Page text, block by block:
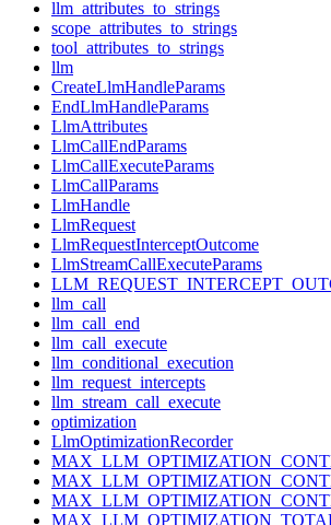
llm_attributes_to_strings
scope_attributes_to_strings
tool_attributes_to_strings
llm
CreateLlmHandleParams
EndLlmHandleParams
LlmAttributes
LlmCallEndParams
LlmCallExecuteParams
LlmCallParams
LlmHandle
LlmRequest
LlmRequestInterceptOutcome
LlmStreamCallExecuteParams
llm_call
llm_call_end
llm_call_execute
llm_conditional_execution
llm_request_intercepts
llm_stream_call_execute
optimization
LlmOptimizationRecorder